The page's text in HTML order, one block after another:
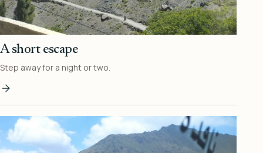
A short escape
Step away for a night or two.